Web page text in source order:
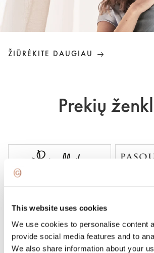
This website uses cookies
We use cookies to personalise content
provide social media features and to
We also share information about your
ŽIŪRĖKITE DAUGIAU
Prekių